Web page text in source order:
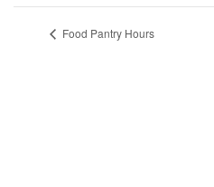
Food Pantry Hours